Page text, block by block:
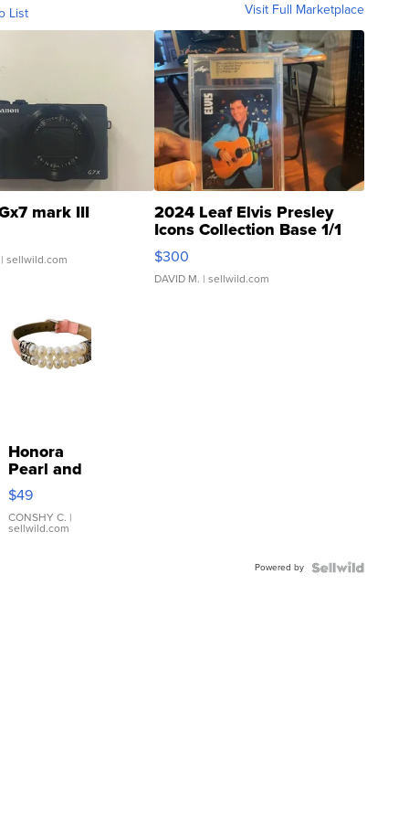
List Visit Full Marketplace
mark III
sellwild.com
2024 Leaf Elvis Presley
Icons Collection Base 1/1
SSP Clear ...
$300
DAVID M. | sellwild.com
Honora
Pearl and
Pink
Leather
Bracelet
Adjustable
$49
CONSHY C. |
sellwild.com
Powered by